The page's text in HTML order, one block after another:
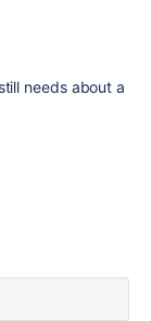
needs about a